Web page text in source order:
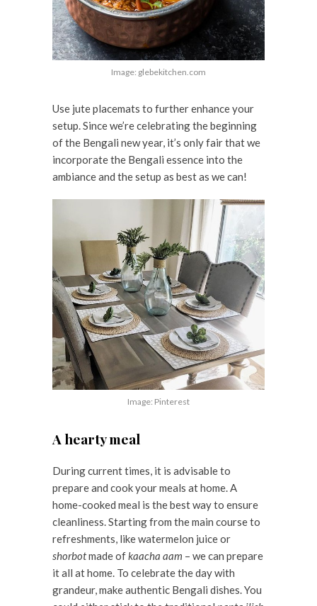
Image: glebekitchen.com
Use jute placemats to further enhance your
setup. Since we’re celebrating the beginning
of the Bengali new year, it’s only fair that we
incorporate the Bengali essence into the
ambiance and the setup as best as we can!
Image: Pinterest
A hearty meal
During current times, it is advisable to
prepare and cook your meals at home. A
home-cooked meal is the best way to ensure
cleanliness. Starting from the main course to
refreshments, like watermelon juice or
shorbotmade ofkaacha aam – we can prepare
it all at home. To celebrate the day with
grandeur, make authentic Bengali dishes. You